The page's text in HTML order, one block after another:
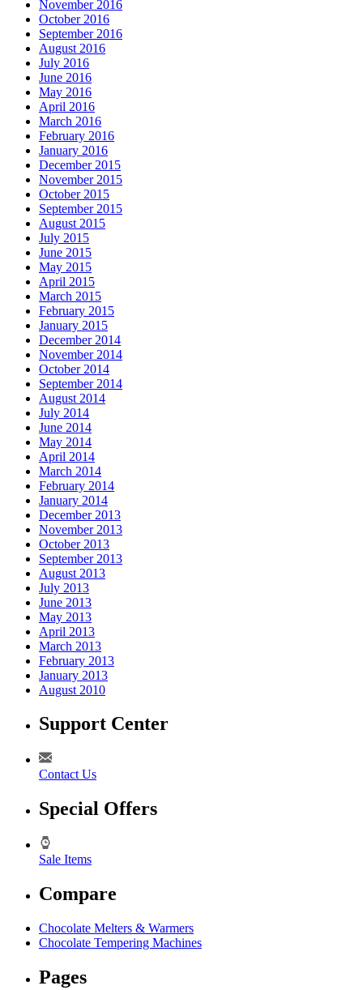
November 2016
October 2016
September 2016
August 2016
July 2016
June 2016
May 2016
April 2016
March 2016
February 2016
January 2016
December 2015
November 2015
October 2015
September 2015
August 2015
July 2015
June 2015
May 2015
April 2015
March 2015
February 2015
January 2015
December 2014
November 2014
October 2014
September 2014
August 2014
July 2014
June 2014
May 2014
April 2014
March 2014
February 2014
January 2014
December 2013
November 2013
October 2013
September 2013
August 2013
July 2013
June 2013
May 2013
April 2013
March 2013
February 2013
January 2013
August 2010
Support Center
Contact Us
Special Offers
Sale Items
Compare
Chocolate Melters & Warmers
Chocolate Tempering Machines
Pages